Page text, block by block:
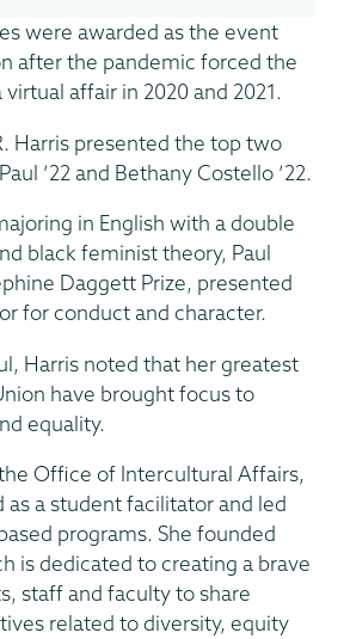
were awarded as the event
after the pandemic forced the
affair in 2020 and 2021.
Harris presented the top two
’22 and Bethany Costello ’22.
in English with a double
black feminist theory, Paul
Daggett Prize, presented
for conduct and character.
Harris noted that her greatest
have brought focus to
equality.
Office of Intercultural Affairs,
as a student facilitator and led
programs. She founded
is dedicated to creating a brave
staff and faculty to share
related to diversity, equity